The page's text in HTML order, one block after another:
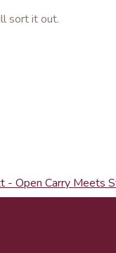
sort it out.
- Open Carry Meets